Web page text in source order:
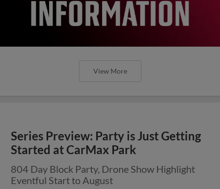
View More
Series Preview: Party is Just Getting
Started at CarMax Park
804 Day Block Party, Drone Show Highlight
Eventful Start to August